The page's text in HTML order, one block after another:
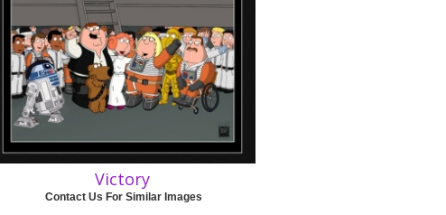
Victory
Contact Us For Similar Images